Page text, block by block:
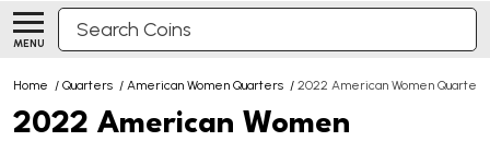
MENU
Search
Home / Quarters / American Women Quarters / 2022 American Women Quarters
2022 American Women